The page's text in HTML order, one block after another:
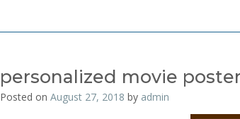
personalized movie
Posted on August 27, 2018 by admin